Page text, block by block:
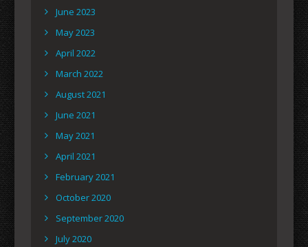
June 2023
May 2023
April 2022
March 2022
August 2021
June 2021
May 2021
April 2021
February 2021
October 2020
September 2020
July 2020